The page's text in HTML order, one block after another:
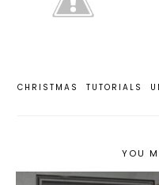
CHRISTMAS TUTORIALS
YOU